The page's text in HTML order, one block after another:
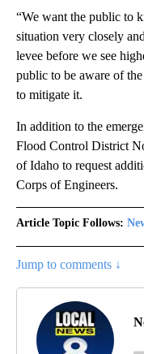
“We want the public to
situation very closely
levee before we see
public to be aware of
to mitigate it.
In addition to the
Flood Control District
of Idaho to request
Corps of Engineers.
Article Topic Follows:
Jump to comments ↓